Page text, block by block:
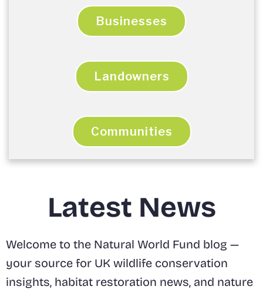
Businesses
Landowners
Communities
Latest News
Welcome to the Natural World Fund blog —
your source for UK wildlife conservation
insights, habitat restoration news, and nature